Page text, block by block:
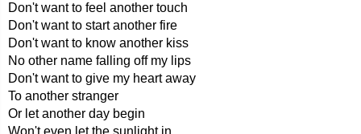
Don't want to feel another touch
Don't want to start another fire
Don't want to know another kiss
No other name falling off my lips
Don't want to give my heart away
To another stranger
Or let another day begin
Won't even let the sunlight in